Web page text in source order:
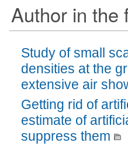
Author in the
Study of small
densities at the
extensive air
Getting rid of
estimate of
suppress them